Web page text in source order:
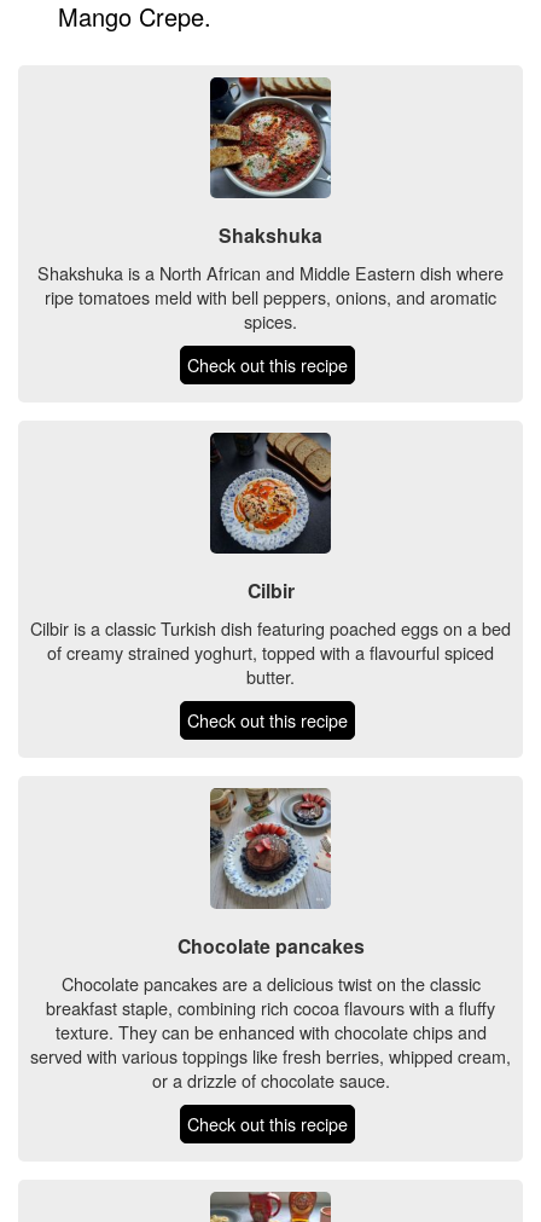
Mango Crepe.
Shakshuka
Shakshuka is a North African and Middle Eastern dish where
ripe tomatoes meld with bell peppers, onions, and aromatic
spices.
Check out this recipe
Cilbir
Cilbir is a classic Turkish dish featuring poached eggs on a bed
of creamy strained yoghurt, topped with a flavourful spiced
butter.
Check out this recipe
Chocolate pancakes
Chocolate pancakes are a delicious twist on the classic
breakfast staple, combining rich cocoa flavours with a fluffy
texture. They can be enhanced with chocolate chips and
served with various toppings like fresh berries, whipped cream,
or a drizzle of chocolate sauce.
Check out this recipe